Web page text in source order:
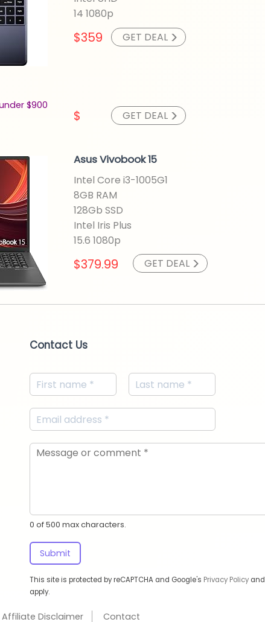
14 1080p
$359 GET DEAL >
$ GET DEAL >
Asus Vivobook 15
Intel Core i3-1005G1
8GB RAM
128Gb SSD
Intel Iris Plus
15.6 1080p
$379.99 GET DEAL >
Contact Us
0 of 500 max characters.
Submit
This site is protected by reCAPTCHA and Google's Privacy Policyand
apply.
Affiliate Disclaimer Contact